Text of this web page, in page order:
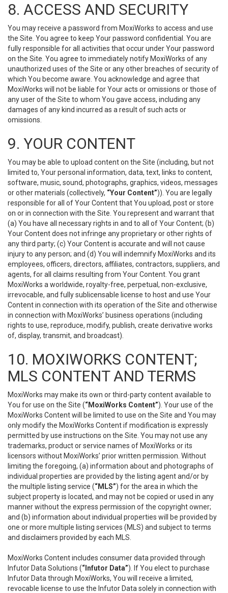
8. ACCESS AND SECURITY
You may receive a password from MoxiWorks to access and use
the Site. You agree to keep Your password confidential. You are
fully responsible for all activities that occur under Your password
on the Site. You agree to immediately notify MoxiWorks of any
unauthorized uses of the Site or any other breaches of security of
which You become aware. You acknowledge and agree that
MoxiWorks will not be liable for Your acts or omissions or those of
any user of the Site to whom You gave access, including any
damages of any kind incurred as a result of such acts or
omissions.
9. YOUR CONTENT
You may be able to upload content on the Site (including, but not
limited to, Your personal information, data, text, links to content,
software, music, sound, photographs, graphics, videos, messages
or other materials (collectively, “Your Content”)). You are legally
responsible for all of Your Content that You upload, post or store
on or in connection with the Site. You represent and warrant that
(a) You have all necessary rights in and to all of Your Content; (b)
Your Content does not infringe any proprietary or other rights of
any third party; (c) Your Content is accurate and will not cause
injury to any person; and (d) You will indemnify MoxiWorks and its
employees, officers, directors, affiliates, contractors, suppliers, and
agents, for all claims resulting from Your Content. You grant
MoxiWorks a worldwide, royalty-free, perpetual, non-exclusive,
irrevocable, and fully sublicensable license to host and use Your
Content in connection with its operation of the Site and otherwise
in connection with MoxiWorks’ business operations (including
rights to use, reproduce, modify, publish, create derivative works
of, display, transmit, and broadcast).
10. MOXIWORKS CONTENT;
MLS CONTENT AND TERMS
MoxiWorks may make its own or third-party content available to
You for use on the Site (“MoxiWorks Content”). Your use of the
MoxiWorks Content will be limited to use on the Site and You may
only modify the MoxiWorks Content if modification is expressly
permitted by use instructions on the Site. You may not use any
trademarks, product or service names of MoxiWorks or its
licensors without MoxiWorks’ prior written permission. Without
limiting the foregoing, (a) information about and photographs of
individual properties are provided by the listing agent and/or by
the multiple listing service (“MLS”) for the area in which the
subject property is located, and may not be copied or used in any
manner without the express permission of the copyright owner;
and (b) information about individual properties will be provided by
one or more multiple listing services (MLS) and subject to terms
and disclaimers provided by each MLS.
MoxiWorks Content includes consumer data provided through
Infutor Data Solutions (“Infutor Data”). If You elect to purchase
Infutor Data through MoxiWorks, You will receive a limited,
revocable license to use the Infutor Data solely in connection with